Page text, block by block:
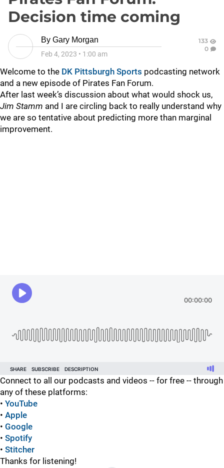
Decision time coming
By Gary Morgan
Feb 4, 2023 • 1:00 am
133
0
Welcome to the DK Pittsburgh Sports podcasting network
and a new episode of Pirates Fan Forum.
After last week’s discussion about what would shock us,
Jim Stamm and I are circling back to really understand why
we are so tentative about predicting more than marginal
improvement.
Connect to all our podcasts and videos -- for free -- through
any of these platforms:
• YouTube
• Apple
• Google
• Spotify
• Stitcher
Thanks for listening!